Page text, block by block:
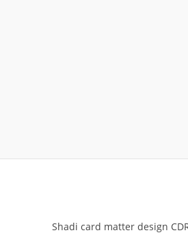
Shadi card matter design